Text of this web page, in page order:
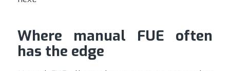
Where manual FUE often
has the edge